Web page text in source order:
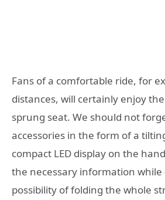
Fans of a comfortable ride, for
distances, will certainly enjoy
sprung seat. We should not
accessories in the form of a
compact LED display on the
the necessary information
possibility of folding the whole